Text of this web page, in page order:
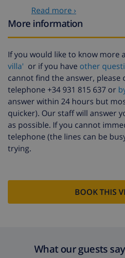
Cancellation
fund:
4.80% of total
Read more ›
More information
If you would like to know more
villa' or if you have other
cannot find the answer, please
telephone +34 931 815 637 or
answer within 24 hours but
quicker). Our staff will answer
as possible. If you cannot
telephone (the lines can be
trying.
BOOK THIS
What our guests